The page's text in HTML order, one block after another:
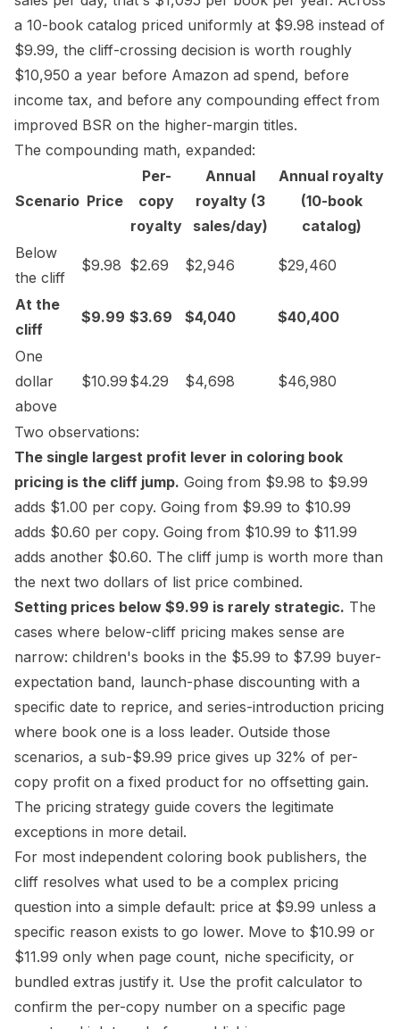
a 10-book catalog priced uniformly at $9.98 instead of
$9.99, the cliff-crossing decision is worth roughly
$10,950 a year before Amazon ad spend, before
income tax, and before any compounding effect from
improved BSR on the higher-margin titles.
The compounding math, expanded:
Scenario Price
Per-
copy
royalty
Annual
royalty (3
sales/day)
Annual royalty
(10-book
catalog)
Below
the cliff
$9.98 $2.69 $2,946 $29,460
At the
cliff
$9.99 $3.69 $4,040 $40,400
One
dollar
above
$10.99 $4.29 $4,698 $46,980
Two observations:
The single largest profit lever in coloring book
pricing is the cliff jump. Going from $9.98 to $9.99
adds $1.00 per copy. Going from $9.99 to $10.99
adds $0.60 per copy. Going from $10.99 to $11.99
adds another $0.60. The cliff jump is worth more than
the next two dollars of list price combined.
Setting prices below $9.99 is rarely strategic. The
cases where below-cliff pricing makes sense are
narrow: children's books in the $5.99 to $7.99 buyer-
expectation band, launch-phase discounting with a
specific date to reprice, and series-introduction pricing
where book one is a loss leader. Outside those
scenarios, a sub-$9.99 price gives up 32% of per-
copy profit on a fixed product for no offsetting gain.
The pricing strategy guide covers the legitimate
exceptions in more detail.
For most independent coloring book publishers, the
cliff resolves what used to be a complex pricing
question into a simple default: price at $9.99 unless a
specific reason exists to go lower. Move to $10.99 or
$11.99 only when page count, niche specificity, or
bundled extras justify it. Use the profit calculator to
confirm the per-copy number on a specific page